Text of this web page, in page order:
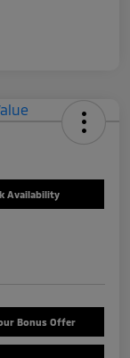
Availability
Bonus Offer